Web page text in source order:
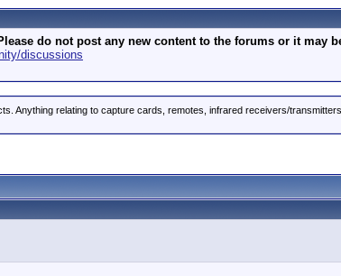
do not post any new content to the forums or it may
discussions
Anything relating to capture cards, remotes, infrared receivers/